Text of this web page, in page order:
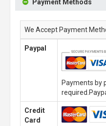
Payment Methods
We Accept Payment
Paypal
Payments by
Credit
Card